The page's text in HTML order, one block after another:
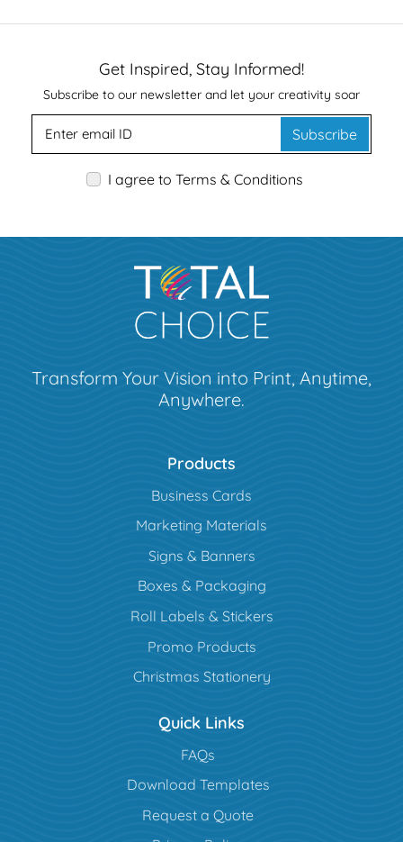
Get Inspired, Stay Informed!
Subscribe to our newsletter and let your creativity soar
Subscribe
I agree to Terms & Conditions
Transform Your Vision into Print, Anytime,
Anywhere.
Products
Business Cards
Marketing Materials
Signs & Banners
Boxes & Packaging
Roll Labels & Stickers
Promo Products
Christmas Stationery
Quick Links
FAQs
Download Templates
Request a Quote